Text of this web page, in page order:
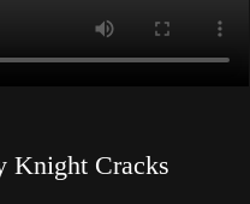
Knight Cracks